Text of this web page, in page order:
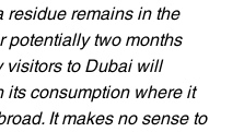
residue remains in the
potentially two months
visitors to Dubai will
its consumption where it
It makes no sense to